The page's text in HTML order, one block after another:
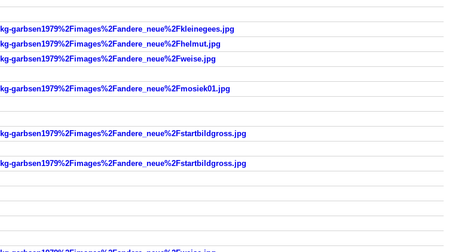
garbsen1979%2Fimages%2Fandere_neue%2Fkleinegees.jpg
garbsen1979%2Fimages%2Fandere_neue%2Fhelmut.jpg
garbsen1979%2Fimages%2Fandere_neue%2Fweise.jpg
garbsen1979%2Fimages%2Fandere_neue%2Fmosiek01.jpg
garbsen1979%2Fimages%2Fandere_neue%2Fstartbildgross.jpg
garbsen1979%2Fimages%2Fandere_neue%2Fstartbildgross.jpg